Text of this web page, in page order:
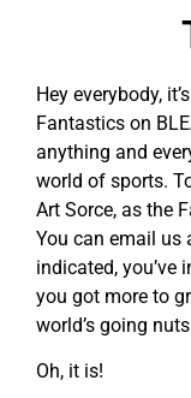
Hey everybody,
Fantastics on
anything and
world of sports.
Art Sorce, as the
You can email us
indicated, you’ve
you got more to
world’s going
Oh, it is!